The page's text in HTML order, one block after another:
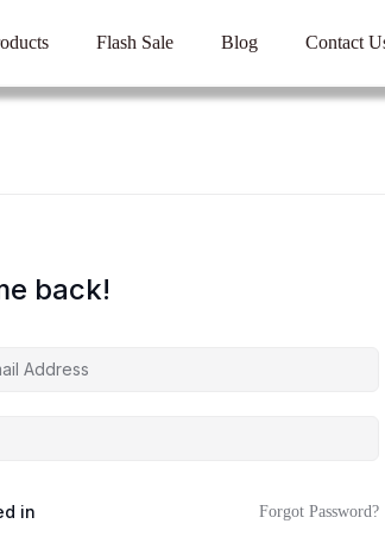
Flash Sale Blog Contact
back!
in Forgot Password?